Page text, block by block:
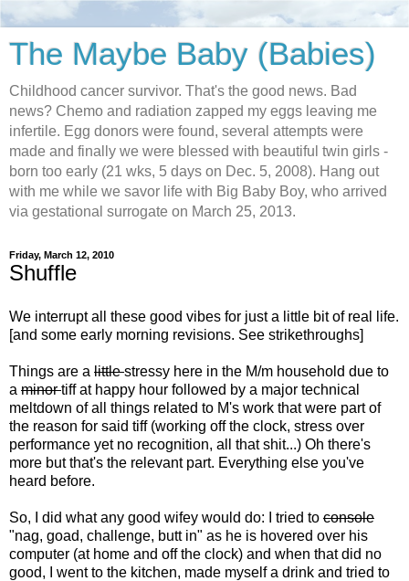
The Maybe Baby (Babies)
Childhood cancer survivor. That's the good news. Bad
news? Chemo and radiation zapped my eggs leaving me
infertile. Egg donors were found, several attempts were
made and finally we were blessed with beautiful twin girls -
born too early (21 wks, 5 days on Dec. 5, 2008). Hang out
with me while we savor life with Big Baby Boy, who arrived
via gestational surrogate on March 25, 2013.
Friday, March 12, 2010
Shuffle
We interrupt all these good vibes for just a little bit of real life.
[and some early morning revisions. See strikethroughs]
Things are a littlestressy here in the M/m household due to
a minortiff at happy hour followed by a major technical
meltdown of all things related to M's work that were part of
the reason for said tiff (working off the clock, stress over
performance yet no recognition, all that shit...) Oh there's
more but that's the relevant part. Everything else you've
heard before.
So, I did what any good wifey would do: I tried to console
"nag, goad, challenge, butt in" as he is hovered over his
computer (at home and off the clock) and when that did no
good, I went to the kitchen, made myself a drink and tried to